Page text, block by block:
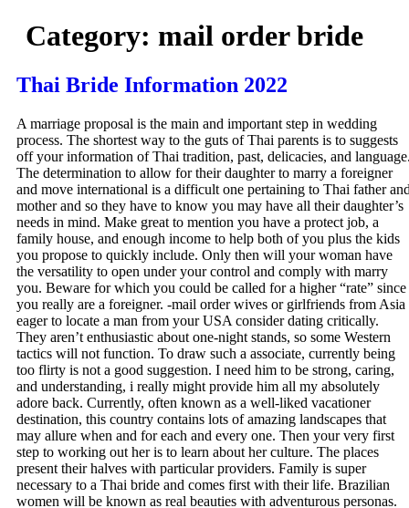
Category: mail order bride
Thai Bride Information 2022
A marriage proposal is the main and important step in wedding
process. The shortest way to the guts of Thai parents is to suggests
off your information of Thai tradition, past, delicacies, and
The determination to allow for their daughter to marry a foreigner
and move international is a difficult one pertaining to Thai father
mother and so they have to know you may have all their daughter’s
needs in mind. Make great to mention you have a protect job, a
family house, and enough income to help both of you plus the kids
you propose to quickly include. Only then will your woman have
the versatility to open under your control and comply with marry
you. Beware for which you could be called for a higher “rate” since
you really are a foreigner. -mail order wives or girlfriends from Asia
eager to locate a man from your USA consider dating critically.
They aren’t enthusiastic about one-night stands, so some Western
tactics will not function. To draw such a associate, currently being
too flirty is not a good suggestion. I need him to be strong, caring,
and understanding, i really might provide him all my absolutely
adore back. Currently, often known as a well-liked vacationer
destination, this country contains lots of amazing landscapes that
may allure when and for each and every one. Then your very first
step to working out her is to learn about her culture. The places
present their halves with particular providers. Family is super
necessary to a Thai bride and comes first with their life. Brazilian
women will be known as real beauties with adventurous personas.